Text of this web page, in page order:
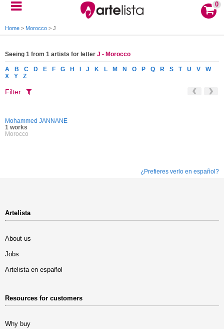
0
Home > Morocco > J
Seeing 1 from 1 artists for letter J - Morocco
A B C D E F G H J K L M N O P Q R S T U V
W
X
Y Z
Filter
Mohammed JANNANE
1 works
Morocco
¿Prefieres verlo en español?
Artelista
About us
Jobs
Artelista en español
Resources for customers
Why buy